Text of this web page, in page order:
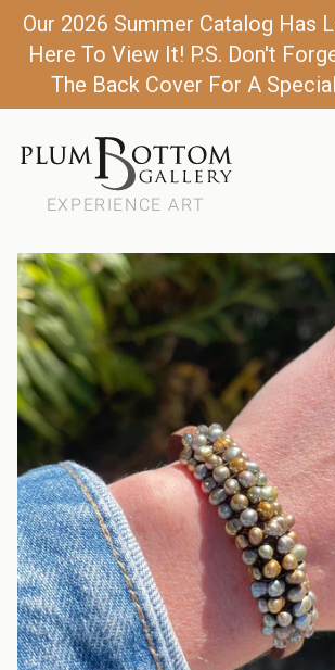
Our 2026 Summer Catalog Has
Here To View It! P.S. Don't
The Back Cover For A
EXPERIENCE ART